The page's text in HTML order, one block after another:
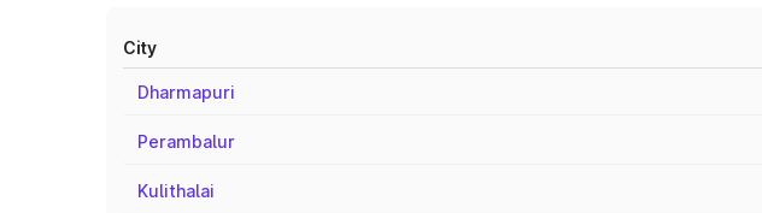
City
Dharmapuri
Perambalur
Kulithalai